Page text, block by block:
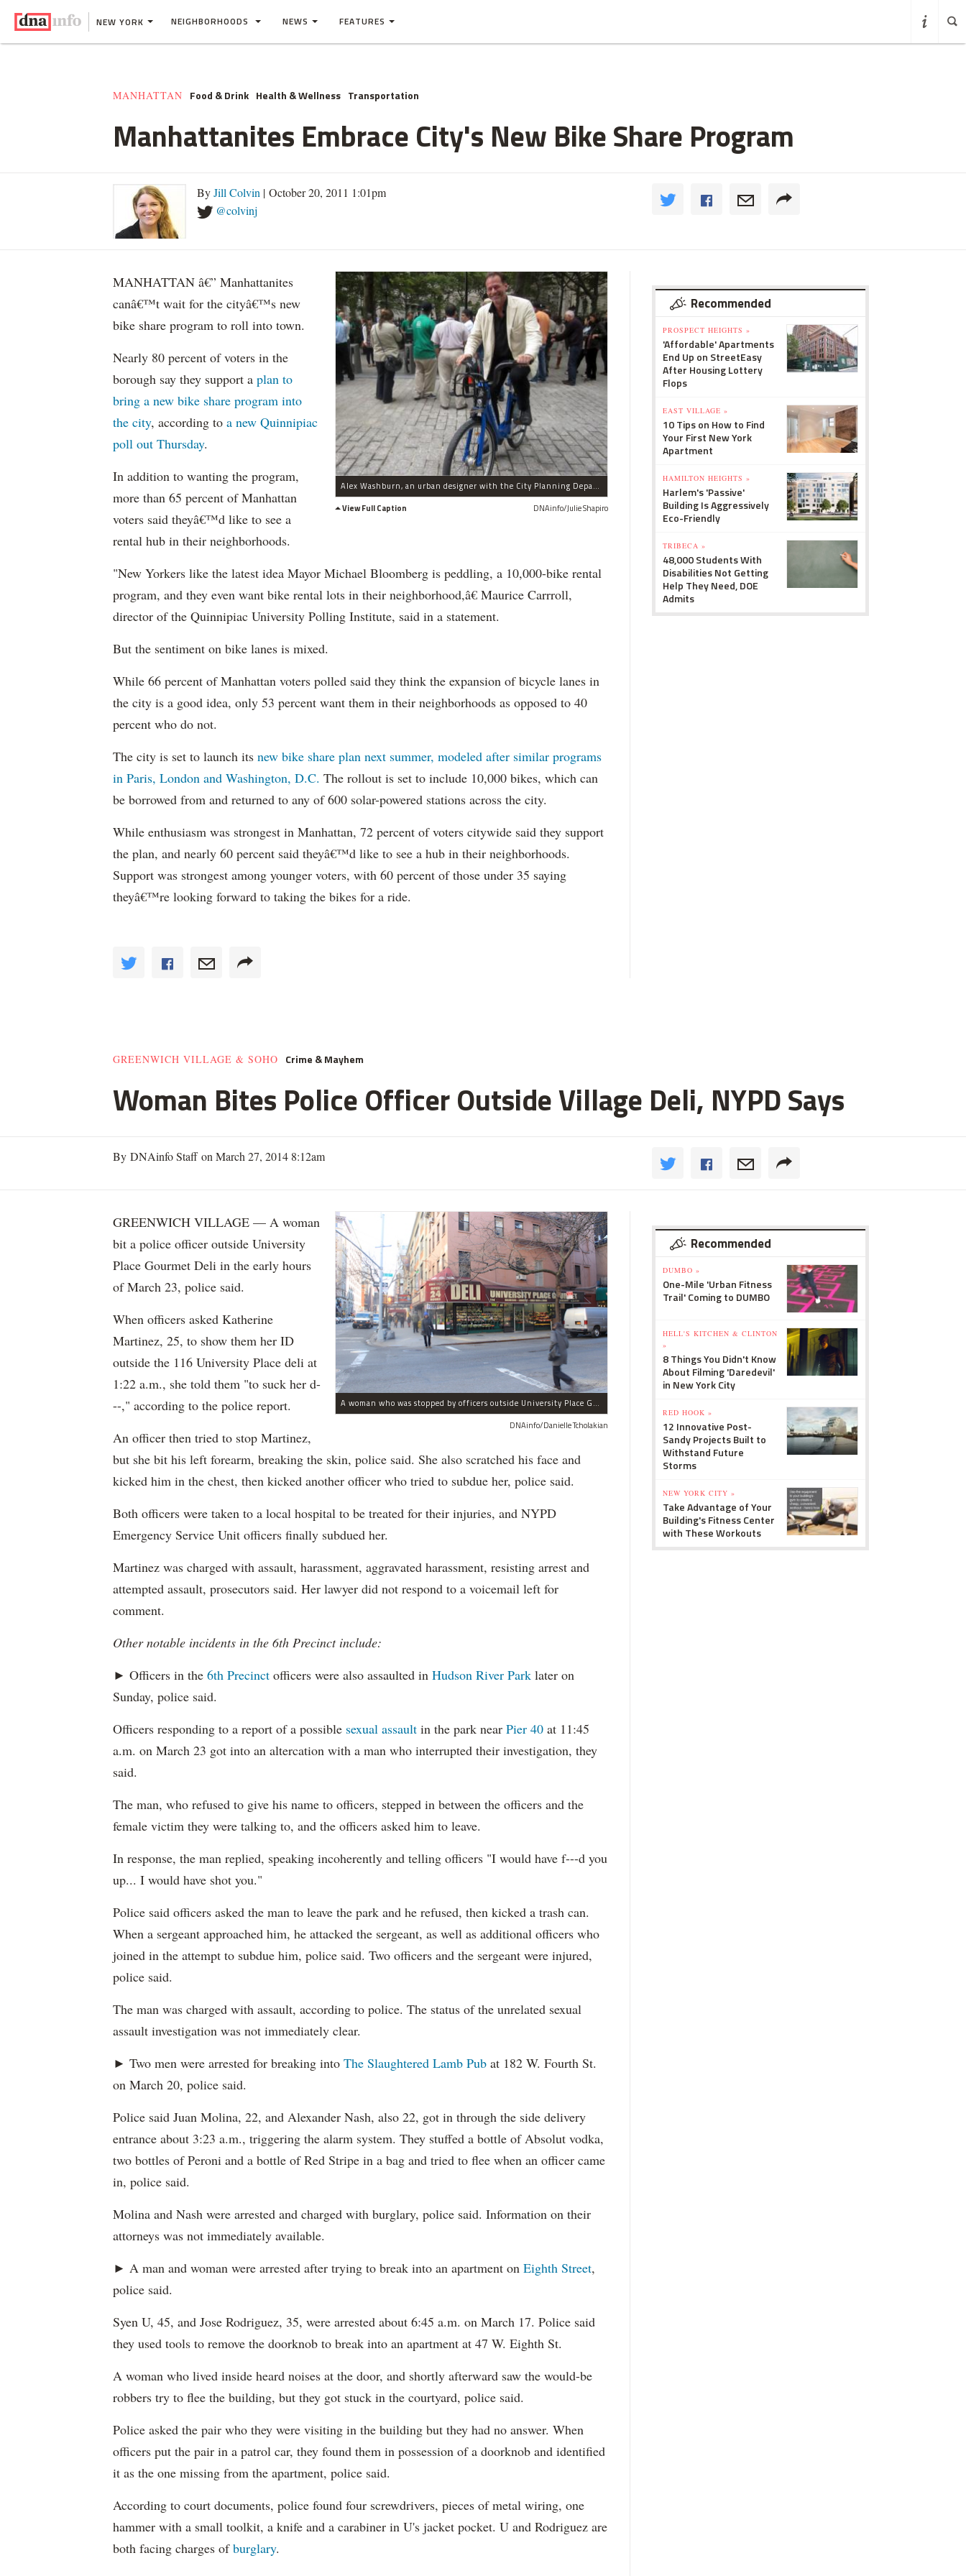
NEW YORK NEIGHBORHOODS NEWS FEATURES
MANHATTAN Food & Drink Health & Wellness Transportation
Manhattanites Embrace City's New Bike Share Program
ByJill Colvin | October 20, 2011 1:01pm
@colvinj
Alex Washburn, an urban designer with the City Planning Department, took a spin on one of the bike-share models Sept. 21, 2011 in Bowling Green.
View Full Caption
DNAinfo/Julie Shapiro
MANHATTAN â€” Manhattanites
canâ€™t wait for the cityâ€™s new
bike share program to roll into town.
Nearly 80 percent of voters in the
borough say they support a plan to
bring a new bike share program into
the city, according to a new Quinnipiac
poll out Thursday.
In addition to wanting the program,
more than 65 percent of Manhattan
voters said theyâ€™d like to see a
rental hub in their neighborhoods.
"New Yorkers like the latest idea Mayor Michael Bloomberg is peddling, a 10,000-bike rental
program, and they even want bike rental lots in their neighborhood,â€ Maurice Carrroll,
director of the Quinnipiac University Polling Institute, said in a statement.
But the sentiment on bike lanes is mixed.
While 66 percent of Manhattan voters polled said they think the expansion of bicycle lanes in
the city is a good idea, only 53 percent want them in their neighborhoods as opposed to 40
percent who do not.
The city is set to launch its new bike share plan next summer, modeled after similar programs
in Paris, London and Washington, D.C. The rollout is set to include 10,000 bikes, which can
be borrowed from and returned to any of 600 solar-powered stations across the city.
While enthusiasm was strongest in Manhattan, 72 percent of voters citywide said they support
the plan, and nearly 60 percent said theyâ€™d like to see a hub in their neighborhoods.
Support was strongest among younger voters, with 60 percent of those under 35 saying
theyâ€™re looking forward to taking the bikes for a ride.
Recommended
PROSPECT HEIGHTS »
'Affordable' Apartments
End Up on StreetEasy
After Housing Lottery
Flops
EAST VILLAGE »
10 Tips on How to Find
Your First New York
Apartment
HAMILTON HEIGHTS »
Harlem's 'Passive'
Building Is Aggressively
Eco-Friendly
TRIBECA »
48,000 Students With
Disabilities Not Getting
Help They Need, DOE
Admits
GREENWICH VILLAGE & SOHO Crime & Mayhem
Woman Bites Police Officer Outside Village Deli, NYPD Says
By DNAinfo Staff on March 27, 2014 8:12am
A woman who was stopped by officers outside University Place Gourmet Deli bit one of them, police said.
DNAinfo/Danielle Tcholakian
GREENWICH VILLAGE — A woman
bit a police officer outside University
Place Gourmet Deli in the early hours
of March 23, police said.
When officers asked Katherine
Martinez, 25, to show them her ID
outside the 116 University Place deli at
1:22 a.m., she told them "to suck her d-
--," according to the police report.
An officer then tried to stop Martinez,
but she bit his left forearm, breaking the skin, police said. She also scratched his face and
kicked him in the chest, then kicked another officer who tried to subdue her, police said.
Both officers were taken to a local hospital to be treated for their injuries, and NYPD
Emergency Service Unit officers finally subdued her.
Martinez was charged with assault, harassment, aggravated harassment, resisting arrest and
attempted assault, prosecutors said. Her lawyer did not respond to a voicemail left for
comment.
Other notable incidents in the 6th Precinct include:
► Officers in the 6th Precinct officers were also assaulted in Hudson River Park later on
Sunday, police said.
Officers responding to a report of a possible sexual assault in the park near Pier 40 at 11:45
a.m. on March 23 got into an altercation with a man who interrupted their investigation, they
said.
The man, who refused to give his name to officers, stepped in between the officers and the
female victim they were talking to, and the officers asked him to leave.
In response, the man replied, speaking incoherently and telling officers "I would have f---d you
up... I would have shot you."
Police said officers asked the man to leave the park and he refused, then kicked a trash can.
When a sergeant approached him, he attacked the sergeant, as well as additional officers who
joined in the attempt to subdue him, police said. Two officers and the sergeant were injured,
police said.
The man was charged with assault, according to police. The status of the unrelated sexual
assault investigation was not immediately clear.
► Two men were arrested for breaking into The Slaughtered Lamb Pub at 182 W. Fourth St.
on March 20, police said.
Police said Juan Molina, 22, and Alexander Nash, also 22, got in through the side delivery
entrance about 3:23 a.m., triggering the alarm system. They stuffed a bottle of Absolut vodka,
two bottles of Peroni and a bottle of Red Stripe in a bag and tried to flee when an officer came
in, police said.
Molina and Nash were arrested and charged with burglary, police said. Information on their
attorneys was not immediately available.
► A man and woman were arrested after trying to break into an apartment on Eighth Street,
police said.
Syen U, 45, and Jose Rodriguez, 35, were arrested about 6:45 a.m. on March 17. Police said
they used tools to remove the doorknob to break into an apartment at 47 W. Eighth St.
A woman who lived inside heard noises at the door, and shortly afterward saw the would-be
robbers try to flee the building, but they got stuck in the courtyard, police said.
Police asked the pair who they were visiting in the building but they had no answer. When
officers put the pair in a patrol car, they found them in possession of a doorknob and identified
it as the one missing from the apartment, police said.
According to court documents, police found four screwdrivers, pieces of metal wiring, one
hammer with a small toolkit, a knife and a carabiner in U's jacket pocket. U and Rodriguez are
both facing charges ofburglary.
Recommended
DUMBO »
One-Mile 'Urban Fitness
Trail' Coming to DUMBO
HELL'S KITCHEN & CLINTON
»
8 Things You Didn't Know
About Filming 'Daredevil'
in New York City
RED HOOK »
12 Innovative Post-
Sandy Projects Built to
Withstand Future
Storms
NEW YORK CITY »
Take Advantage of Your
Building's Fitness Center
with These Workouts